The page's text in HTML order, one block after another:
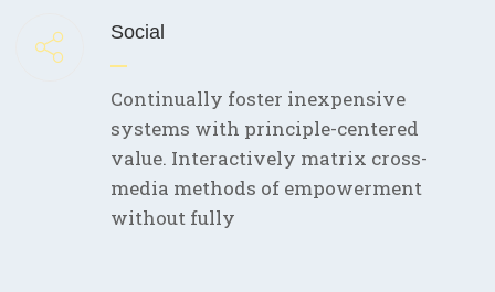
Social
Continually foster inexpensive
systems with principle-centered
value. Interactively matrix cross-
media methods of empowerment
without fully